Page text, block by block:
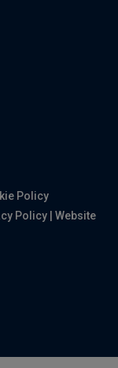
Policy
Policy |Website